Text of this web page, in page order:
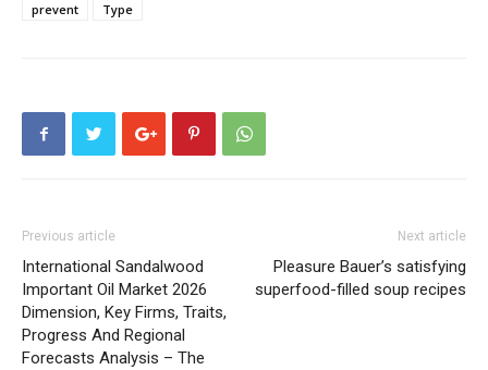
prevent
Type
Previous article
International Sandalwood
Important Oil Market 2026
Dimension, Key Firms, Traits,
Progress And Regional
Forecasts Analysis – The
Next article
Pleasure Bauer’s satisfying
superfood-filled soup recipes